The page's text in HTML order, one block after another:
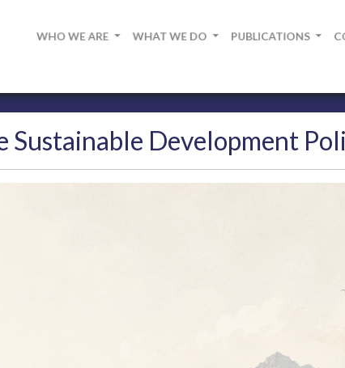
WHO WE ARE WHAT WE DO PUBLICATIONS
Sustainable Development